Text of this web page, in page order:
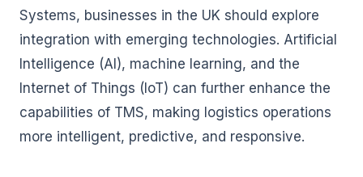
Systems, businesses in the UK should explore
integration with emerging technologies. Artificial
Intelligence (AI), machine learning, and the
Internet of Things (IoT) can further enhance the
capabilities of TMS, making logistics operations
more intelligent, predictive, and responsive.